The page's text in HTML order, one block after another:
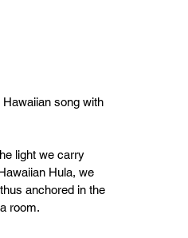
song with
light we carry
Hula, we
anchored in the
room.